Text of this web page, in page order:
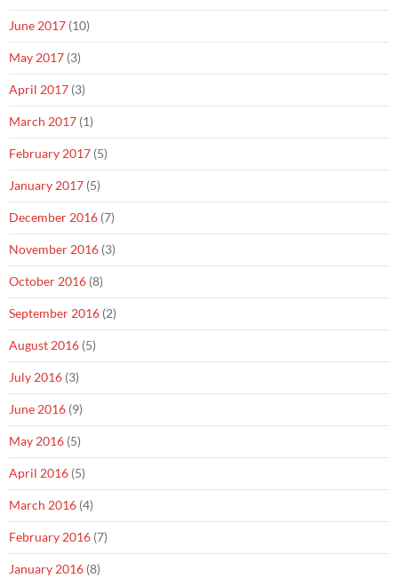
June 2017 (10)
May 2017 (3)
April 2017 (3)
March 2017 (1)
February 2017 (5)
January 2017 (5)
December 2016 (7)
November 2016 (3)
October 2016 (8)
September 2016 (2)
August 2016 (5)
July 2016 (3)
June 2016 (9)
May 2016 (5)
April 2016 (5)
March 2016 (4)
February 2016 (7)
January 2016 (8)